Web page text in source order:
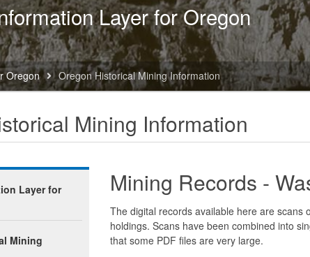
Layer for Oregon
Oregon Oregon Historical Mining Information
Mining Information
Layer for
Mining
Mining Records -
The digital records available here are scans
holdings. Scans have been combined into
that some PDF files are very large.